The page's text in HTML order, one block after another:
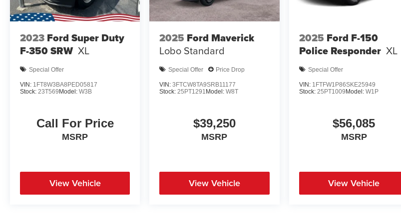
2023 Ford Super Duty
F-350 SRW XL
Special Offer
VIN: 1FT8W3BA8PED05817
Stock: 23T569 Model: W3B
Call For Price
MSRP
View Vehicle
2025 Ford Maverick
Lobo Standard
Special Offer Price Drop
VIN:3FTCW8TA9SRB11177
Stock:25PT1291 Model:W8T
$39,250
MSRP
View Vehicle
2025 Ford F-150
Police Responder XL
Special Offer
VIN: 1FTFW1P86SKE25949
Stock: 25PT1009 Model: W1P
$56,085
MSRP
View Vehicle